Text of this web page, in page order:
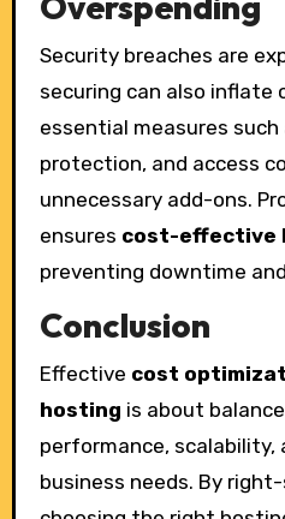
Security breaches are
securing can also inflate
essential measures such
protection, and access
unnecessary add-ons.
ensures cost-effective
preventing downtime
Conclusion
Effective cost
hosting is about
performance, scalability,
business needs. By